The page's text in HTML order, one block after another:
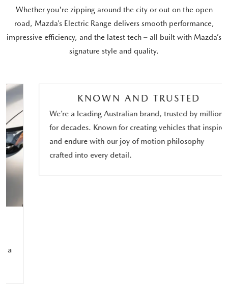
Whether you're zipping around the city or out on the open
road, Mazda’s Electric Range delivers smooth performance,
impressive efficiency, and the latest tech – all built with Mazda’s
signature style and quality.